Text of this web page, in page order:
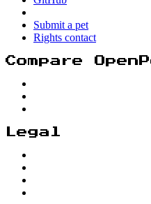
Submit a pet
Rights contact
Compare
Legal